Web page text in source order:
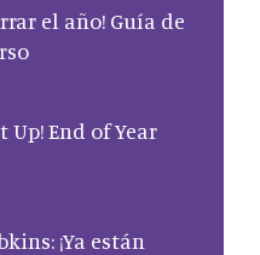
el año! Guía de
Up! End of Year
¡Ya están